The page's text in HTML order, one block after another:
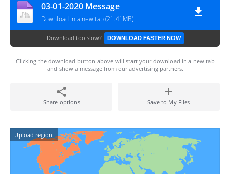
03-01-2020 Message
Download in a new tab (21.41MB)
Download too slow? DOWNLOAD FASTER NOW
Clicking the download button above will start your download in a new tab
and show a message from our advertising partners.
Share options Save to My Files
Upload region: